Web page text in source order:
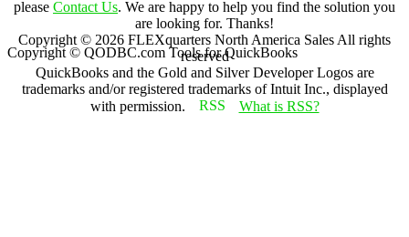
please Contact Us. We are happy to help you find the solution you
are looking for. Thanks!
Copyright © 2026 FLEXquarters North America Sales All rights
reserved
QuickBooks and the Gold and Silver Developer Logos are
trademarks and/or registered trademarks of Intuit Inc., displayed
with permission.
What is RSS?
Copyright © QODBC.com Tools for QuickBooks